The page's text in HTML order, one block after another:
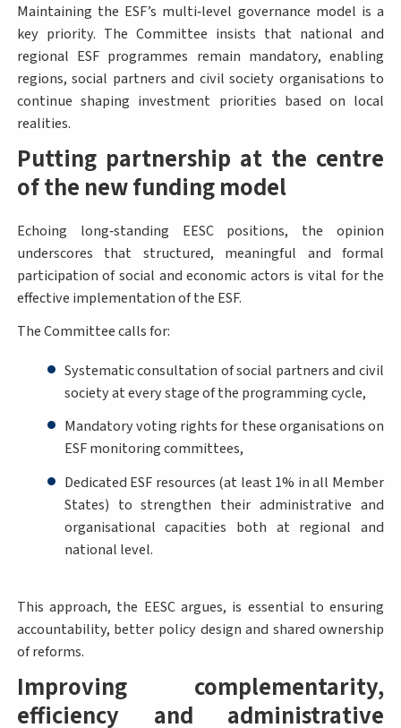
Maintaining the ESF’s multi‑level governance model is a
key priority. The Committee insists that national and
regional ESF programmes remain mandatory, enabling
regions, social partners and civil society organisations to
continue shaping investment priorities based on local
realities.
Putting partnership at the centre
of the new funding model
Echoing long‑standing EESC positions, the opinion
underscores that structured, meaningful and formal
participation of social and economic actors is vital for the
effective implementation of the ESF.
The Committee calls for:
Systematic consultation of social partners and civil
society at every stage of the programming cycle,
Mandatory voting rights for these organisations on
ESF monitoring committees,
Dedicated ESF resources (at least 1% in all Member
States) to strengthen their administrative and
organisational capacities both at regional and
national level.
This approach, the EESC argues, is essential to ensuring
accountability, better policy design and shared ownership
of reforms.
Improving complementarity,
efficiency and administrative